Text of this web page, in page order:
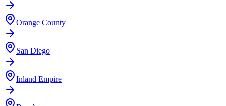
Orange County
San Diego
Inland Empire